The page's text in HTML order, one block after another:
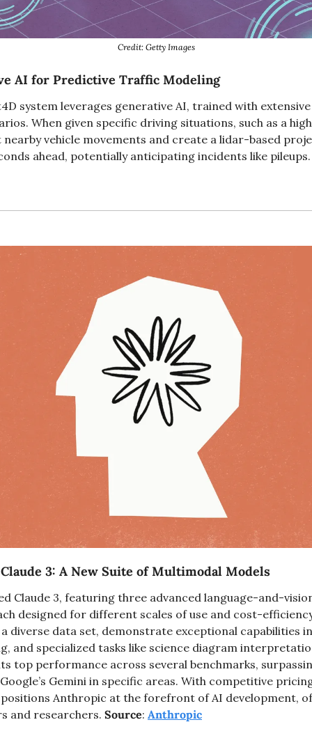
Credit: Getty Images
AI for Predictive Traffic Modeling
system leverages generative AI, trained with
When given specific driving situations, such as a
vehicle movements and create a lidar-based
ahead, potentially anticipating incidents like
3: A New Suite of Multimodal Models
Claude 3, featuring three advanced language-and-
designed for different scales of use and cost-
diverse data set, demonstrate exceptional capabilities
and specialized tasks like science diagram
top performance across several benchmarks,
Gemini in specific areas. With competitive
positions Anthropic at the forefront of AI development,
and researchers. Source: Anthropic